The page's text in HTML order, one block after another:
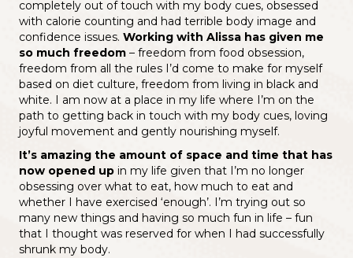
completely out of touch with my body cues, obsessed
with calorie counting and had terrible body image and
confidence issues. Working with Alissa has given me
so much freedom – freedom from food obsession,
freedom from all the rules I’d come to make for myself
based on diet culture, freedom from living in black and
white. I am now at a place in my life where I’m on the
path to getting back in touch with my body cues, loving
joyful movement and gently nourishing myself.
It’s amazing the amount of space and time that has
now opened up in my life given that I’m no longer
obsessing over what to eat, how much to eat and
whether I have exercised ‘enough’. I’m trying out so
many new things and having so much fun in life – fun
that I thought was reserved for when I had successfully
shrunk my body.